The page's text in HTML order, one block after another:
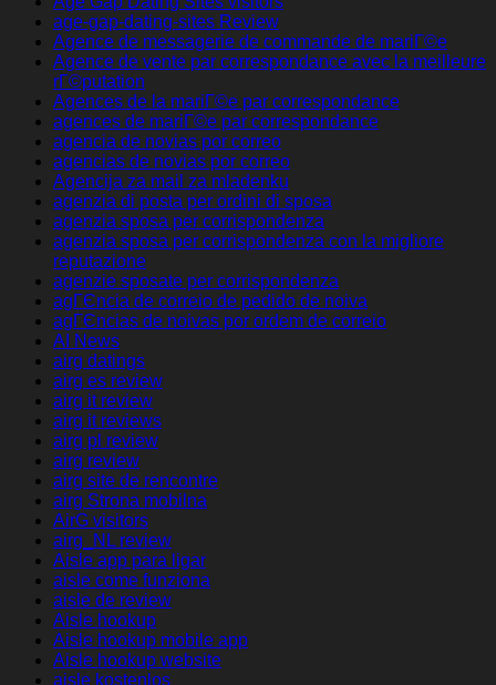
age-gap-dating-sites Review
Agence de messagerie de commande de mariГ©e
Agence de vente par correspondance avec la meilleure
rГ©putation
Agences de la mariГ©e par correspondance
agences de mariГ©e par correspondance
agencia de novias por correo
agencias de novias por correo
Agencija za mail za mladenku
agenzia di posta per ordini di sposa
agenzia sposa per corrispondenza
agenzia sposa per corrispondenza con la migliore
reputazione
agenzie sposate per corrispondenza
agГЄncia de correio de pedido de noiva
agГЄncias de noivas por ordem de correio
AI News
airg datings
airg es review
airg it review
airg it reviews
airg pl review
airg review
airg site de rencontre
airg Strona mobilna
AirG visitors
airg_NL review
Aisle app para ligar
aisle come funziona
aisle de review
Aisle hookup
Aisle hookup mobile app
Aisle hookup website
aisle kostenlos